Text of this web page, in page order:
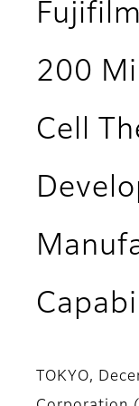
200
Cell
TOKYO,